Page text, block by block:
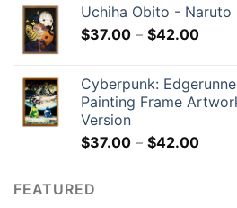
Uchiha Obito - Naruto
$37.00 – $42.00
Cyberpunk:
Painting Frame
Version
$37.00 – $42.00
FEATURED